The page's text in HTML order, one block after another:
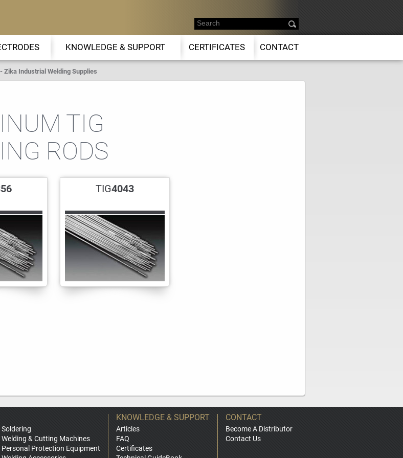
KNOWLEDGE & SUPPORT CERTIFICATES CONTACT
Zika Industrial Welding Supplies
TIG
RODS
TIG4043
Soldering
Welding & Cutting Machines
Personal Protection Equipment
KNOWLEDGE & SUPPORT
Articles
FAQ
Certificates
CONTACT
Become A Distributor
Contact Us